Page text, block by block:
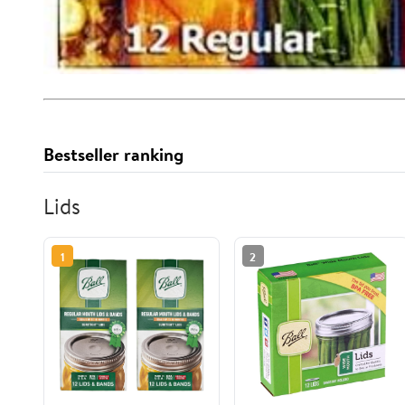
Bestseller ranking
Lids
1 2